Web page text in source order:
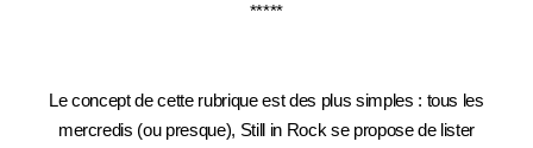
*****
Le concept de cette rubrique est des plus simples : tous les
mercredis (ou presque), Still in Rock se propose de lister